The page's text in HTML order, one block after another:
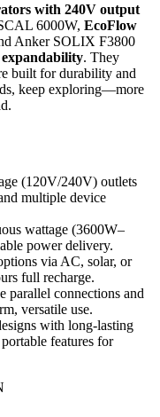
with 240V output
6000W, EcoFlow
Anker SOLIX F3800
expandability. They
built for durability and
keep exploring—more
(120V/240V) outlets
multiple device
wattage (3600W–
power delivery.
via AC, solar, or
full recharge.
parallel connections and
versatile use.
with long-lasting
features for